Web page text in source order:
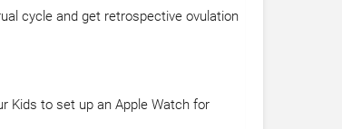
cycle and get retrospective ovulation
Kids to set up an Apple Watch for